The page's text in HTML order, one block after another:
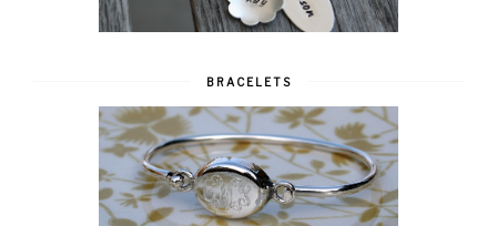
BRACELETS